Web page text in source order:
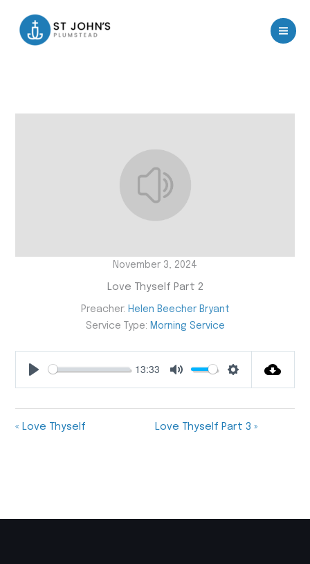
content
November 3, 2024
Love Thyself Part 2
Preacher: Helen Beecher Bryant
Service Type: Morning Service
13:33
« Love Thyself Love Thyself Part 3 »